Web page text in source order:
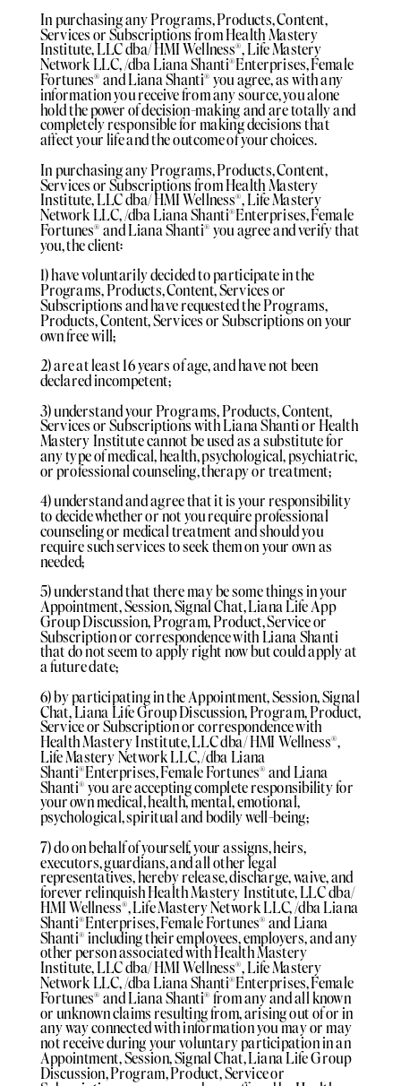
In purchasing any Programs, Products, Content,
Services or Subscriptions from Health Mastery
Institute, LLC dba/ HMI Wellness®️, Life Mastery
Network LLC, /dba Liana Shanti®️Enterprises, Female
Fortunes®️ and Liana Shanti®️ you agree, as with any
information you receive from any source, you alone
hold the power of decision-making and are totally and
completely responsible for making decisions that
affect your life and the outcome of your choices.
In purchasing any Programs, Products, Content,
Services or Subscriptions from Health Mastery
Institute, LLC dba/ HMI Wellness®️, Life Mastery
Network LLC, /dba Liana Shanti®️Enterprises, Female
Fortunes®️ and Liana Shanti®️ you agree and verify that
you, the client:
1) have voluntarily decided to participate in the
Programs, Products, Content, Services or
Subscriptions and have requested the Programs,
Products, Content, Services or Subscriptions on your
own free will;
2) are at least 16 years of age, and have not been
declared incompetent;
3) understand your Programs, Products, Content,
Services or Subscriptions with Liana Shanti or Health
Mastery Institute cannot be used as a substitute for
any type of medical, health, psychological, psychiatric,
or professional counseling, therapy or treatment;
4) understand and agree that it is your responsibility
to decide whether or not you require professional
counseling or medical treatment and should you
require such services to seek them on your own as
needed;
5) understand that there may be some things in your
Appointment, Session, Signal Chat, Liana Life App
Group Discussion, Program, Product, Service or
Subscription or correspondence with Liana Shanti
that do not seem to apply right now but could apply at
a future date;
6) by participating in the Appointment, Session, Signal
Chat, Liana Life Group Discussion, Program, Product,
Service or Subscription or correspondence with
Health Mastery Institute, LLC dba/ HMI Wellness®️,
Life Mastery Network LLC, /dba Liana
Shanti®️Enterprises, Female Fortunes®️ and Liana
Shanti®️ you are accepting complete responsibility for
your own medical, health, mental, emotional,
psychological, spiritual and bodily well-being;
7) do on behalf of yourself, your assigns, heirs,
executors, guardians, and all other legal
representatives, hereby release, discharge, waive, and
forever relinquish Health Mastery Institute, LLC dba/
HMI Wellness®️, Life Mastery Network LLC, /dba Liana
Shanti®️Enterprises, Female Fortunes®️ and Liana
Shanti®️ including their employees, employers, and any
other person associated with Health Mastery
Institute, LLC dba/ HMI Wellness®️, Life Mastery
Network LLC, /dba Liana Shanti®️Enterprises, Female
Fortunes®️ and Liana Shanti®️ from any and all known
or unknown claims resulting from, arising out of or in
any way connected with information you may or may
not receive during your voluntary participation in an
Appointment, Session, Signal Chat, Liana Life Group
Discussion, Program, Product, Service or